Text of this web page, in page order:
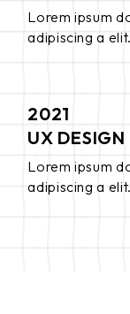
Lorem ipsum
adipiscing a elit.
2021
UX DESIGN
Lorem ipsum
adipiscing a elit.